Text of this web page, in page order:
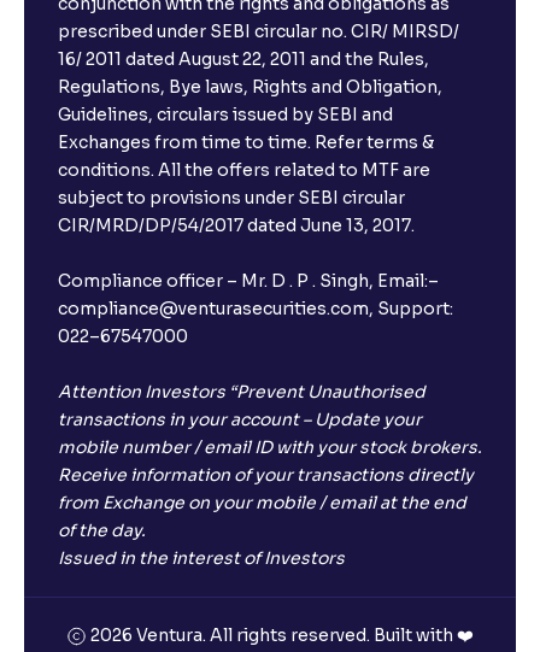
Can I book FDs on the web?
What is FD advice?
Will I receive an FD receipt from the bank?
I have a dual SIM Phone, can I link any of the SIMs for
What is ₹5 lakhs DICGC insurance?
Does the 5 lakhs deposit insurance cover my
complete investment?
Who provides the ₹5 Lakhs deposit insurance?
prescribed under SEBI circular no. CIR/ MIRSD/
16/ 2011 dated August 22, 2011 and the Rules,
Regulations, Bye laws, Rights and Obligation,
Guidelines, circulars issued by SEBI and
Exchanges from time to time. Refer terms &
conditions. All the offers related to MTF are
subject to provisions under SEBI circular
CIR/MRD/DP/54/2017 dated June 13, 2017.
Compliance officer – Mr. D . P . Singh, Email:–
compliance@venturasecurities.com, Support:
022–67547000
Attention Investors “Prevent Unauthorised
transactions in your account – Update your
mobile number / email ID with your stock brokers.
Receive information of your transactions directly
from Exchange on your mobile / email at the end
of the day.
Issued in the interest of Investors
2026 Ventura. All rights reserved. Built with ❤️